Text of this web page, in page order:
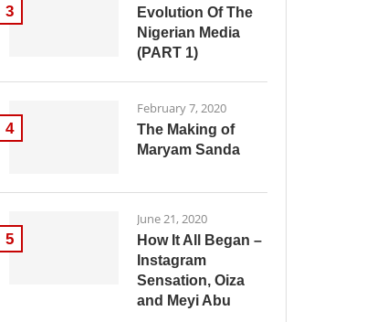
3
Evolution Of The
Nigerian Media
(PART 1)
4
February 7, 2020
The Making of
Maryam Sanda
5
June 21, 2020
How It All Began –
Instagram
Sensation, Oiza
and Meyi Abu